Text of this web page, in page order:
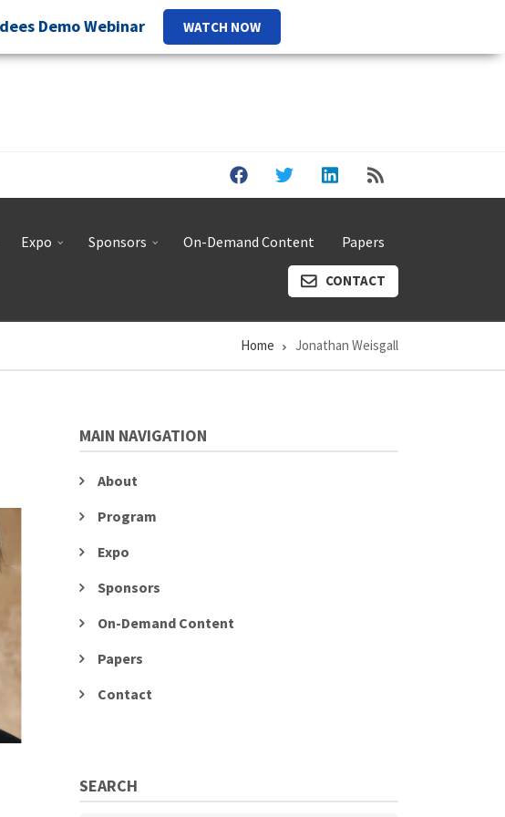
Demo Webinar WATCH NOW
Expo Sponsors On-Demand Content Papers
CONTACT
Home Jonathan Weisgall
MAIN NAVIGATION
About
Program
Expo
Sponsors
On-Demand Content
Papers
Contact
SEARCH